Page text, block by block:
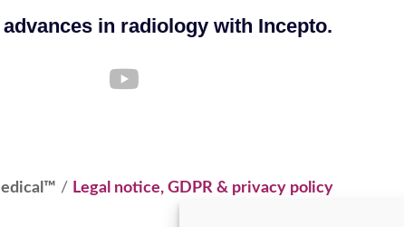
in radiology with Incepto.
/ Legal notice, GDPR & privacy policy